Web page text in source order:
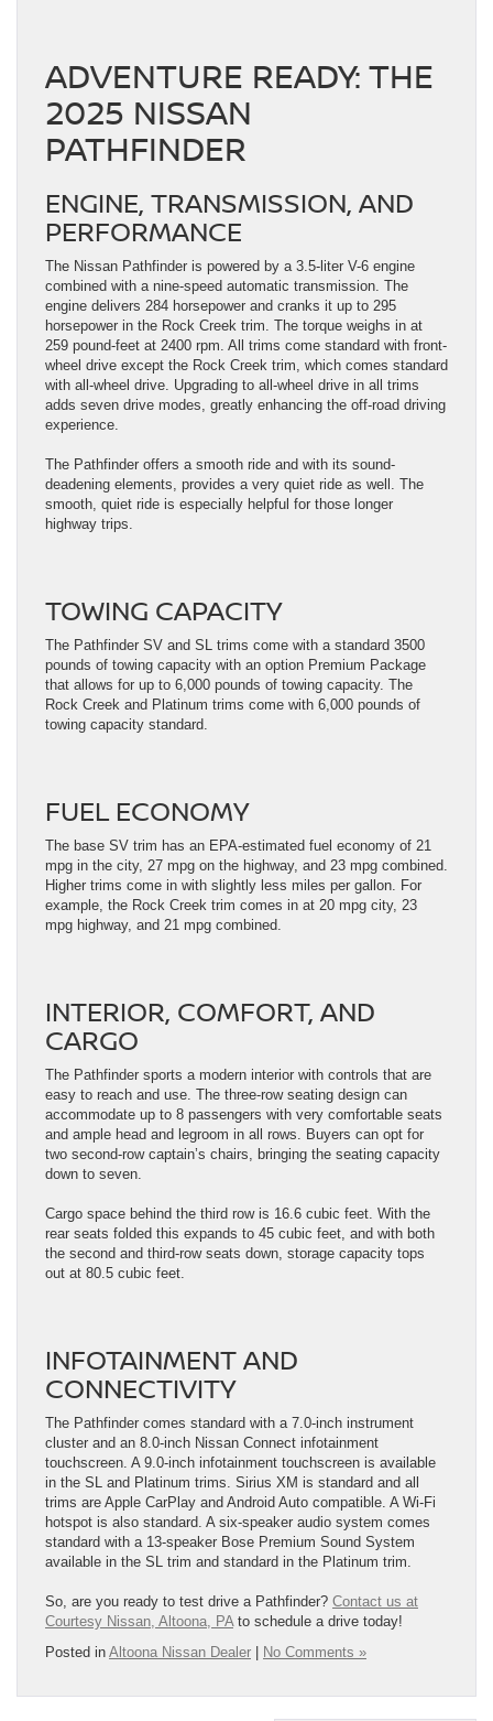
ADVENTURE READY: THE
2025 NISSAN
PATHFINDER
ENGINE, TRANSMISSION, AND
PERFORMANCE
The Nissan Pathfinder is powered by a 3.5-liter V-6 engine
combined with a nine-speed automatic transmission. The
engine delivers 284 horsepower and cranks it up to 295
horsepower in the Rock Creek trim. The torque weighs in at
259 pound-feet at 2400 rpm. All trims come standard with front-
wheel drive except the Rock Creek trim, which comes standard
with all-wheel drive. Upgrading to all-wheel drive in all trims
adds seven drive modes, greatly enhancing the off-road driving
experience.
The Pathfinder offers a smooth ride and with its sound-
deadening elements, provides a very quiet ride as well. The
smooth, quiet ride is especially helpful for those longer
highway trips.
TOWING CAPACITY
The Pathfinder SV and SL trims come with a standard 3500
pounds of towing capacity with an option Premium Package
that allows for up to 6,000 pounds of towing capacity. The
Rock Creek and Platinum trims come with 6,000 pounds of
towing capacity standard.
FUEL ECONOMY
The base SV trim has an EPA-estimated fuel economy of 21
mpg in the city, 27 mpg on the highway, and 23 mpg combined.
Higher trims come in with slightly less miles per gallon. For
example, the Rock Creek trim comes in at 20 mpg city, 23
mpg highway, and 21 mpg combined.
INTERIOR, COMFORT, AND
CARGO
The Pathfinder sports a modern interior with controls that are
easy to reach and use. The three-row seating design can
accommodate up to 8 passengers with very comfortable seats
and ample head and legroom in all rows. Buyers can opt for
two second-row captain’s chairs, bringing the seating capacity
down to seven.
Cargo space behind the third row is 16.6 cubic feet. With the
rear seats folded this expands to 45 cubic feet, and with both
the second and third-row seats down, storage capacity tops
out at 80.5 cubic feet.
INFOTAINMENT AND
CONNECTIVITY
The Pathfinder comes standard with a 7.0-inch instrument
cluster and an 8.0-inch Nissan Connect infotainment
touchscreen. A 9.0-inch infotainment touchscreen is available
in the SL and Platinum trims. Sirius XM is standard and all
trims are Apple CarPlay and Android Auto compatible. A Wi-Fi
hotspot is also standard. A six-speaker audio system comes
standard with a 13-speaker Bose Premium Sound System
available in the SL trim and standard in the Platinum trim.
So, are you ready to test drive a Pathfinder? Contact us at
Courtesy Nissan, Altoona, PAto schedule a drive today!
Posted in Altoona Nissan Dealer No Comments »